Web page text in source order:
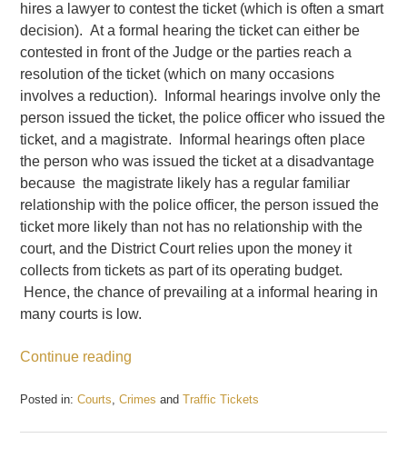
hires a lawyer to contest the ticket (which is often a smart
decision). At a formal hearing the ticket can either be
contested in front of the Judge or the parties reach a
resolution of the ticket (which on many occasions
involves a reduction). Informal hearings involve only the
person issued the ticket, the police officer who issued the
ticket, and a magistrate. Informal hearings often place
the person who was issued the ticket at a disadvantage
because the magistrate likely has a regular familiar
relationship with the police officer, the person issued the
ticket more likely than not has no relationship with the
court, and the District Court relies upon the money it
collects from tickets as part of its operating budget.
Hence, the chance of prevailing at a informal hearing in
many courts is low.
Continue reading
Posted in: Courts,Crimes andTraffic Tickets
September